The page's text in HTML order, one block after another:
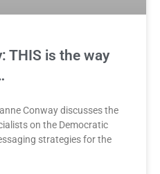
THIS is the way
Conway discusses the
on the Democratic
strategies for the